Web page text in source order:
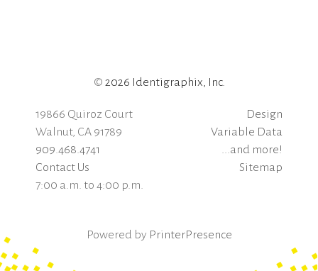
© 2026 Identigraphix, Inc.
19866 Quiroz Court
Walnut, CA 91789
909.468.4741
Contact Us
7:00 a.m. to 4:00 p.m.
Design
Variable Data
...and more!
Sitemap
Powered by PrinterPresence